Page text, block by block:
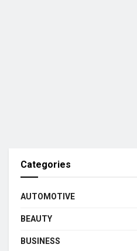
Categories
AUTOMOTIVE
BEAUTY
BUSINESS